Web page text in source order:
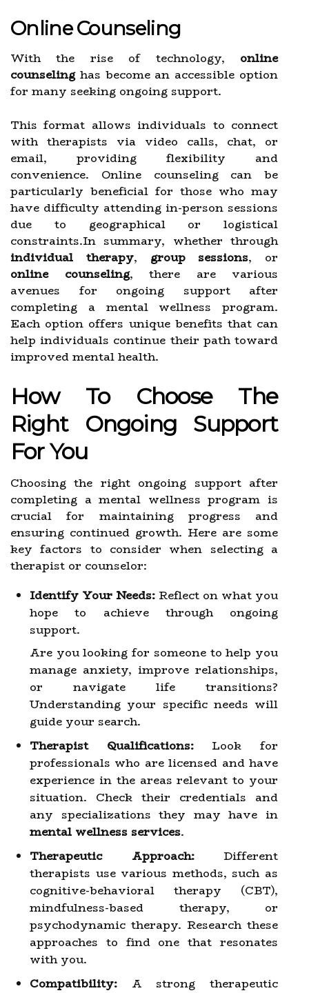
Online Counseling
With the rise of technology, online
counselinghas become an accessible option
for many seeking ongoing support.
This format allows individuals to connect
with therapists via video calls, chat, or
email, providing flexibility and
convenience. Online counseling can be
particularly beneficial for those who may
have difficulty attending in-person sessions
due to geographical or logistical
constraints.In summary, whether through
individual therapy, group sessions, or
online counseling, there are various
avenues for ongoing support after
completing a mental wellness program.
Each option offers unique benefits that can
help individuals continue their path toward
improved mental health.
How To Choose The
Right Ongoing Support
For You
Choosing the right ongoing support after
completing a mental wellness program is
crucial for maintaining progress and
ensuring continued growth. Here are some
key factors to consider when selecting a
therapist or counselor:
Identify Your Needs: Reflect on what you
hope to achieve through ongoing
support.
Are you looking for someone to help you
manage anxiety, improve relationships,
or navigate life transitions?
Understanding your specific needs will
guide your search.
Therapist Qualifications:Look for
professionals who are licensed and have
experience in the areas relevant to your
situation. Check their credentials and
any specializations they may have in
mental wellness services.
Therapeutic Approach:Different
therapists use various methods, such as
cognitive-behavioral therapy (CBT),
mindfulness-based therapy, or
psychodynamic therapy. Research these
approaches to find one that resonates
with you.
Compatibility: A strong therapeutic